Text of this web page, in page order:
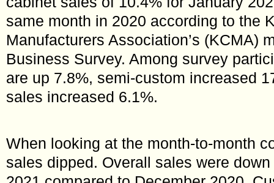
same month in 2020 according to the
Manufacturers Association’s (KCMA)
Business Survey. Among survey
are up 7.8%, semi-custom increased
sales increased 6.1%.
When looking at the month-to-month
sales dipped. Overall sales were